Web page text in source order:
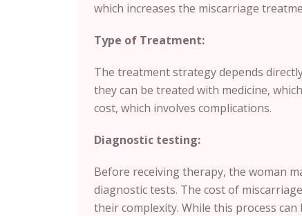
which increases the miscarriage
Type of Treatment:
The treatment strategy depends
they can be treated with medicine,
cost, which involves complications.
Diagnostic testing:
Before receiving therapy, the woman
diagnostic tests. The cost of
their complexity. While this process